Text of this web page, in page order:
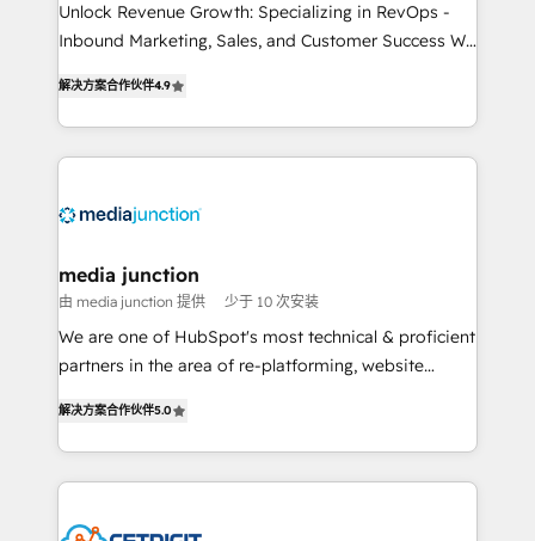
Unlock Revenue Growth: Specializing in RevOps -
Inbound Marketing, Sales, and Customer Success We
across industries through tailored marketing, sales,
and customer success strategies, utilizing RevOps
methodologies. As Latin America's largest HubSpot
offer unparalleled insights. Operating in five
Mexico, USA, and Portugal—we've executed over a
hundred successful operations. Our approach,
rooted in RevOps principles, integrates analysis,
training, planning, and qualification. Leveraging
inbound marketing tactics, we focus on
understanding, nurturing, and converting leads.
competitive market.
解决方案合作伙伴4.9
media junction
由 media junction 提供 少于 10 次安装
We are one of HubSpot's most technical & proficient
partners in the area of re-platforming, website
implementations for mid-market & enterprise
companies. We are woman-owned, powered by
coffee, and we ❤️ dogs. We produce award-winning
解决方案合作伙伴5.0